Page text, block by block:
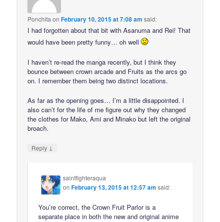
Ponchita onFebruary 10, 2015 at 7:08 am said:
I had forgotten about that bit with Asanuma and Rei! That
would have been pretty funny… oh well
I haven’t re-read the manga recently, but I think they
bounce between crown arcade and Fruits as the arcs go
on. I remember them being two distinct locations.
As far as the opening goes… I’m a little disappointed. I
also can’t for the life of me figure out why they changed
the clothes for Mako, Ami and Minako but left the original
broach.
Reply ↓
saintfighteraqua
onFebruary 13, 2015 at 12:57 am said:
You’re correct, the Crown Fruit Parlor is a
separate place in both the new and original anime